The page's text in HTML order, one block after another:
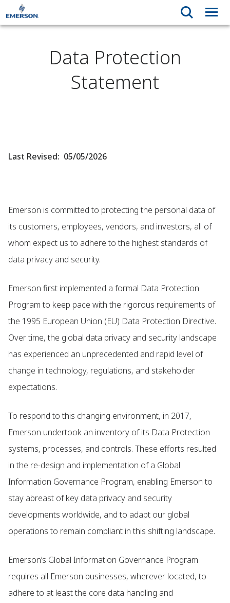
Data Protection
Statement
Last Revised: 05/05/2026
Emerson is committed to protecting the personal data of
its customers, employees, vendors, and investors, all of
whom expect us to adhere to the highest standards of
data privacy and security.
Emerson first implemented a formal Data Protection
Program to keep pace with the rigorous requirements of
the 1995 European Union (EU) Data Protection Directive.
Over time, the global data privacy and security landscape
has experienced an unprecedented and rapid level of
change in technology, regulations, and stakeholder
expectations.
To respond to this changing environment, in 2017,
Emerson undertook an inventory of its Data Protection
systems, processes, and controls. These efforts resulted
in the re-design and implementation of a Global
Information Governance Program, enabling Emerson to
stay abreast of key data privacy and security
developments worldwide, and to adapt our global
operations to remain compliant in this shifting landscape.
Emerson’s Global Information Governance Program
requires all Emerson businesses, wherever located, to
adhere to at least the core data handling and